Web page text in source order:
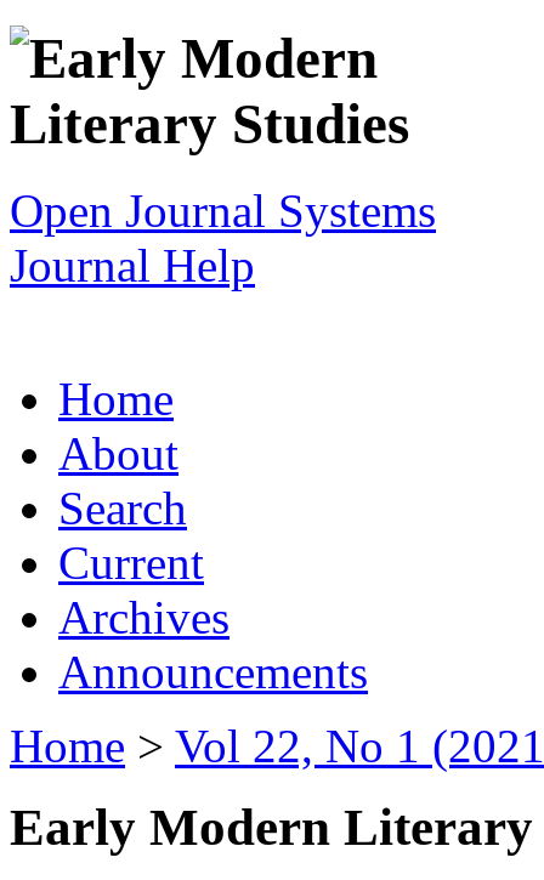
Open Journal Systems
Journal Help
Home
About
Search
Current
Archives
Announcements
Home > Vol 22, No 1
Early Modern Literary